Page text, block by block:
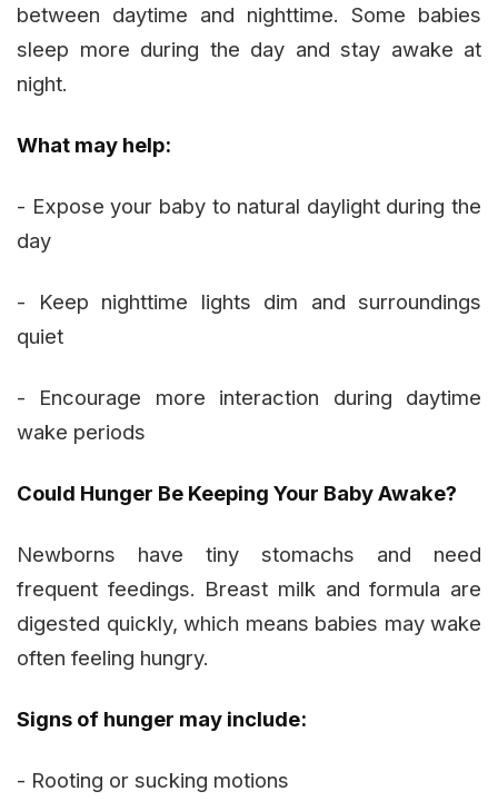
between daytime and nighttime. Some babies
sleep more during the day and stay awake at
night.
What may help:
- Expose your baby to natural daylight during the
day
- Keep nighttime lights dim and surroundings
quiet
- Encourage more interaction during daytime
wake periods
Could Hunger Be Keeping Your Baby Awake?
Newborns have tiny stomachs and need
frequent feedings. Breast milk and formula are
digested quickly, which means babies may wake
often feeling hungry.
Signs of hunger may include:
- Rooting or sucking motions